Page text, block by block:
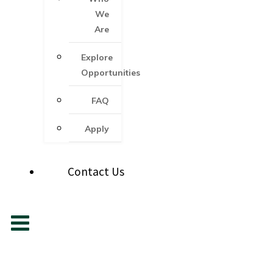
We
Are
Explore
Opportunities
FAQ
Apply
Contact Us